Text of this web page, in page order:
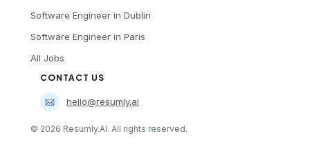
Software Engineer in Dublin
Software Engineer in Paris
All Jobs
CONTACT US
hello@resumly.ai
© 2026 Resumly.AI. All rights reserved.